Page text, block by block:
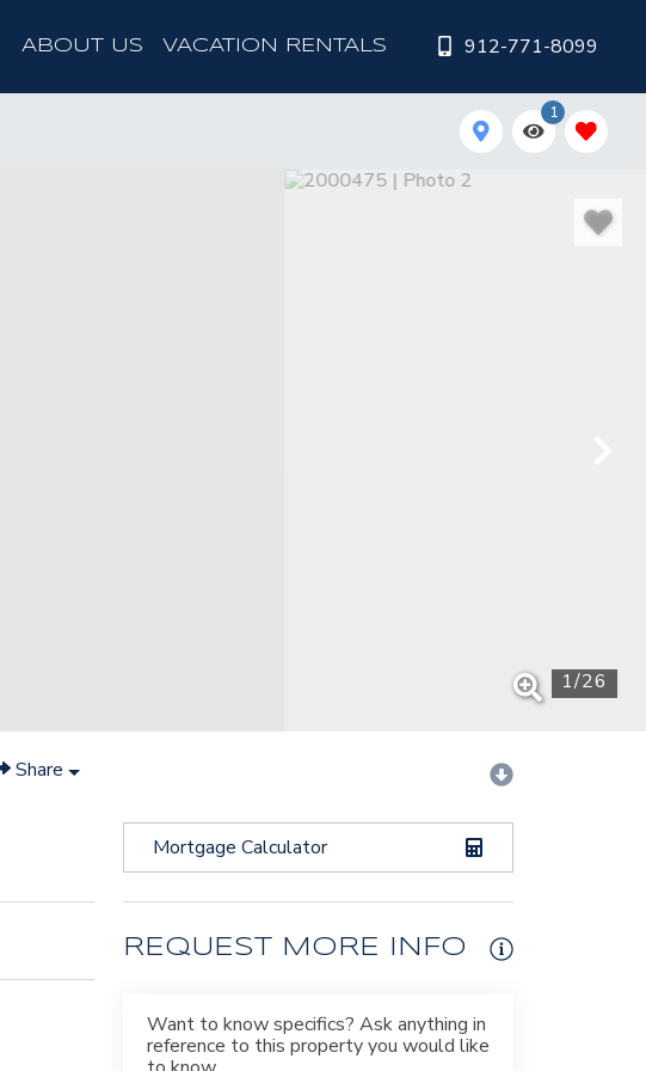
912-771-8099
ABOUT US VACATION RENTALS
1
1/26
Share
Mortgage Calculator
REQUEST MORE INFO
Want to know specifics? Ask anything in
reference to this property you would like